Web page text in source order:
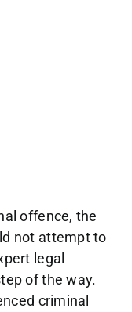
offence, the
not attempt to
legal
of the way.
criminal